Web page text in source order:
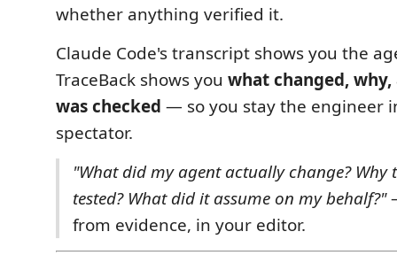
whether anything verified it.
Claude Code's transcript shows you the
TraceBack shows you what changed,
was checked — so you stay the engineer
spectator.
"What did my agent actually change? Why
tested? What did it assume on my behalf?"
from evidence, in your editor.